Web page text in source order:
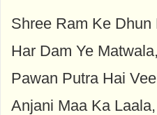
Shree Ram Ke Dhun
Har Dam Ye Matwala,
Pawan Putra Hai
Anjani Maa Ka Laala,